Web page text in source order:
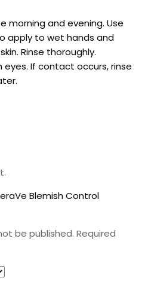
morning and evening. Use
apply to wet hands and
Rinse thoroughly.
If contact occurs, rinse
Blemish Control
be published. Required